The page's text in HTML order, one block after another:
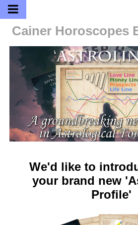
Cainer Horoscopes
We'd like to
your brand new
Profile'